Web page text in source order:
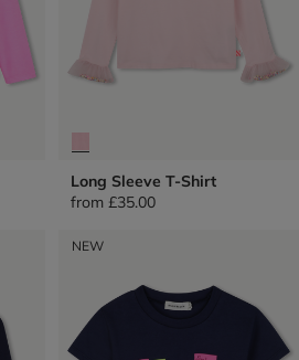
Long Sleeve T-Shirt
from £35.00
NEW